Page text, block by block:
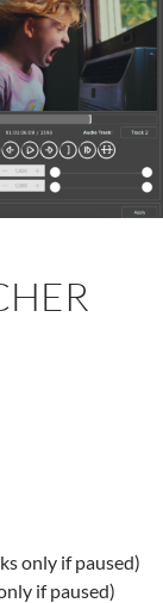
only if paused)
if paused)